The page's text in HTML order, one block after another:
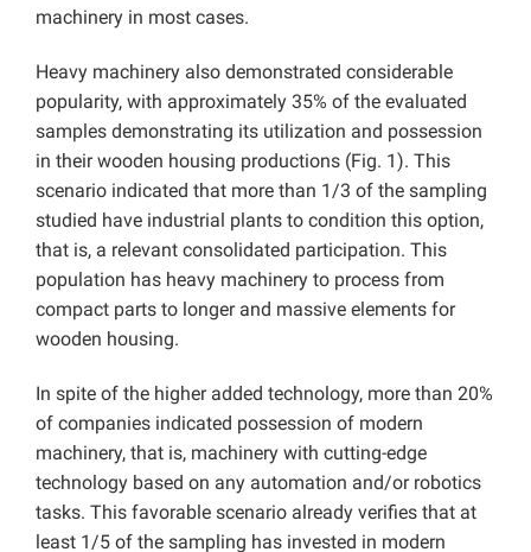
machinery in most cases.
Heavy machinery also demonstrated considerable
popularity, with approximately 35% of the evaluated
samples demonstrating its utilization and possession
in their wooden housing productions (Fig. 1). This
scenario indicated that more than 1/3 of the sampling
studied have industrial plants to condition this option,
that is, a relevant consolidated participation. This
population has heavy machinery to process from
compact parts to longer and massive elements for
wooden housing.
In spite of the higher added technology, more than 20%
of companies indicated possession of modern
machinery, that is, machinery with cutting-edge
technology based on any automation and/or robotics
tasks. This favorable scenario already verifies that at
least 1/5 of the sampling has invested in modern